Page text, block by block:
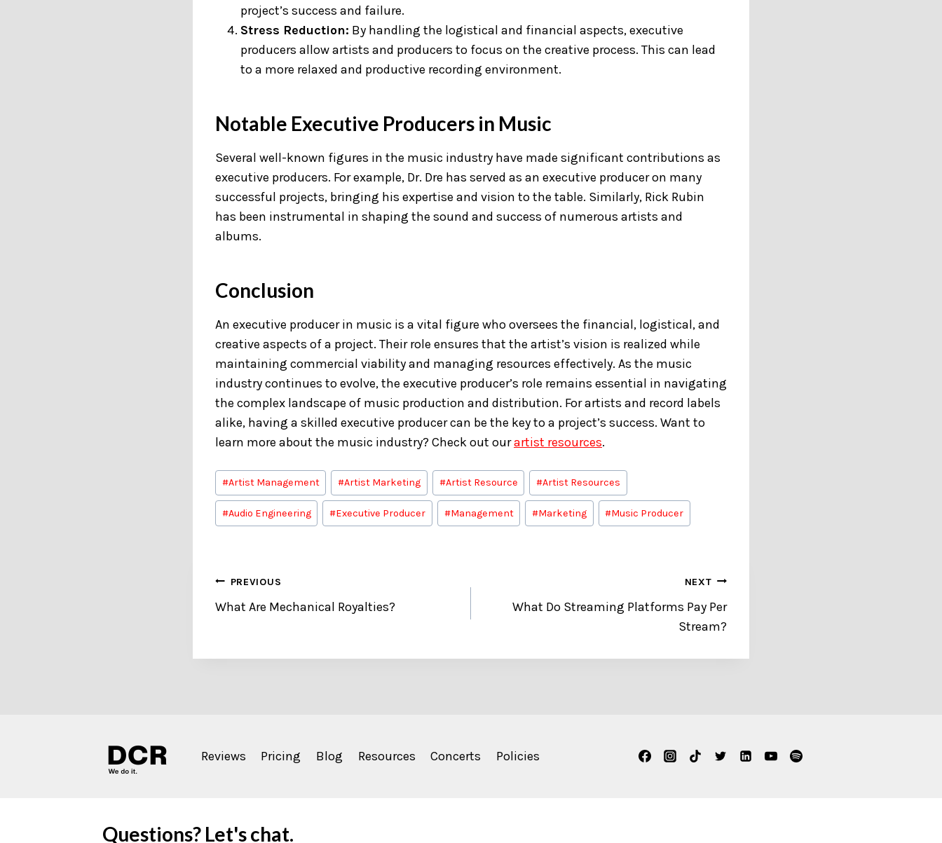
project’s success and failure.
Stress Reduction: By handling the logistical and financial aspects, executive
producers allow artists and producers to focus on the creative process. This can lead
to a more relaxed and productive recording environment.
Notable Executive Producers in Music
Several well-known figures in the music industry have made significant contributions as
executive producers. For example, Dr. Dre has served as an executive producer on many
successful projects, bringing his expertise and vision to the table. Similarly, Rick Rubin
has been instrumental in shaping the sound and success of numerous artists and
albums.
Conclusion
An executive producer in music is a vital figure who oversees the financial, logistical, and
creative aspects of a project. Their role ensures that the artist’s vision is realized while
maintaining commercial viability and managing resources effectively. As the music
industry continues to evolve, the executive producer’s role remains essential in navigating
the complex landscape of music production and distribution. For artists and record labels
alike, having a skilled executive producer can be the key to a project’s success. Want to
learn more about the music industry? Check out ourartist resources.
Post
Tags:
#Artist Management #Artist Marketing #Artist Resource #Artist Resources
#Audio Engineering #Executive Producer #Management #Marketing #Music Producer
Post
navigation
PREVIOUS
What Are Mechanical Royalties?
NEXT
What Do Streaming Platforms Pay Per
Stream?
Reviews Pricing Blog Resources Concerts Policies
Questions? Let's chat.